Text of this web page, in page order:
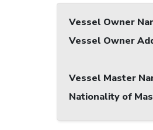
Vessel Owner
Vessel Owner
Vessel Master
Nationality of